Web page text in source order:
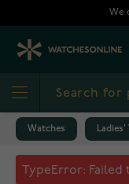
We
Watches Ladies'
TypeError:
Daniel